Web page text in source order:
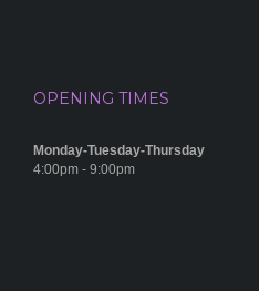
OPENING TIMES
Monday-Tuesday-Thursday
4:00pm - 9:00pm